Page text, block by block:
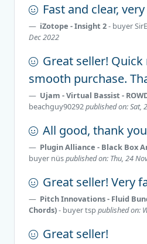
Fast and clear,
iZotope - Insight 2- buyer
Dec 2022
Great seller!
smooth purchase.
Ujam - Virtual Bassist -
beachguy90292published on: Sat,
All good, thank
Plugin Alliance - Black Box
buyer nüspublished on: Thu, 24
Great seller! Very
Pitch Innovations - Fluid
Chords)- buyertsp published on:
Great seller!